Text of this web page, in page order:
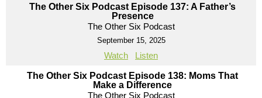
The Other Six Podcast Episode 137: A Father’s
Presence
The Other Six Podcast
September 15, 2025
Watch Listen
The Other Six Podcast Episode 138: Moms That
Make a Difference
The Other Six Podcast